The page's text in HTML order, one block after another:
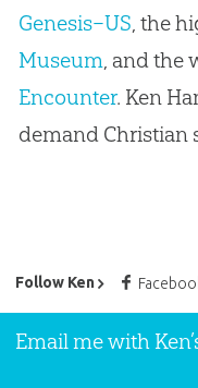
Genesis–US, the
Museum, and the
Encounter. Ken
demand Christian
Follow Ken
Ken Ham’s
Email me with